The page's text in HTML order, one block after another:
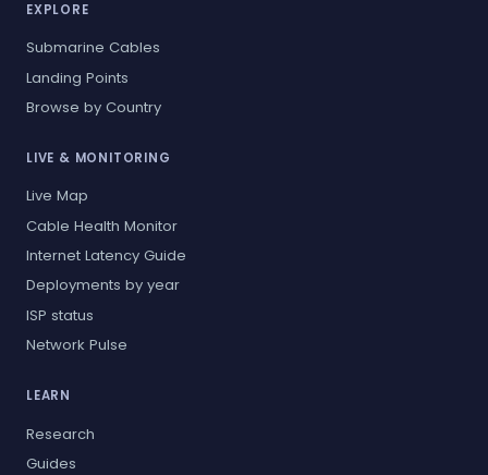
EXPLORE
Submarine Cables
Landing Points
Browse by Country
LIVE & MONITORING
Live Map
Cable Health Monitor
Internet Latency Guide
Deployments by year
ISP status
Network Pulse
LEARN
Research
Guides